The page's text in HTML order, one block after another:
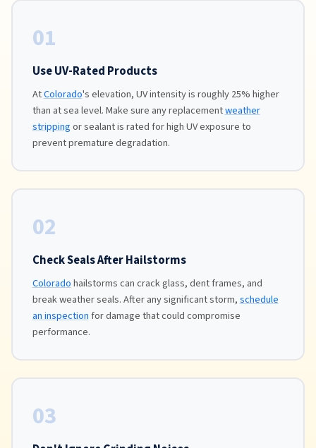
01
Use UV-Rated Products
AtColorado's elevation, UV intensity is roughly 25% higher
than at sea level. Make sure any replacementweather
strippingor sealant is rated for high UV exposure to
prevent premature degradation.
02
Check Seals After Hailstorms
Coloradohailstorms can crack glass, dent frames, and
break weather seals. After any significant storm,schedule
an inspectionfor damage that could compromise
performance.
03